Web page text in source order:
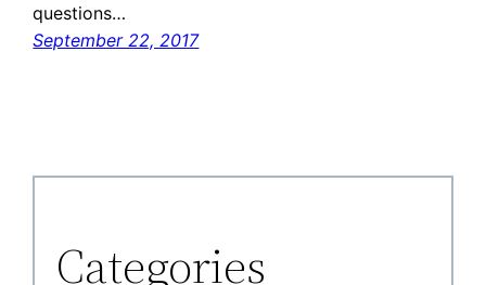
questions…
September 22, 2017
Categories